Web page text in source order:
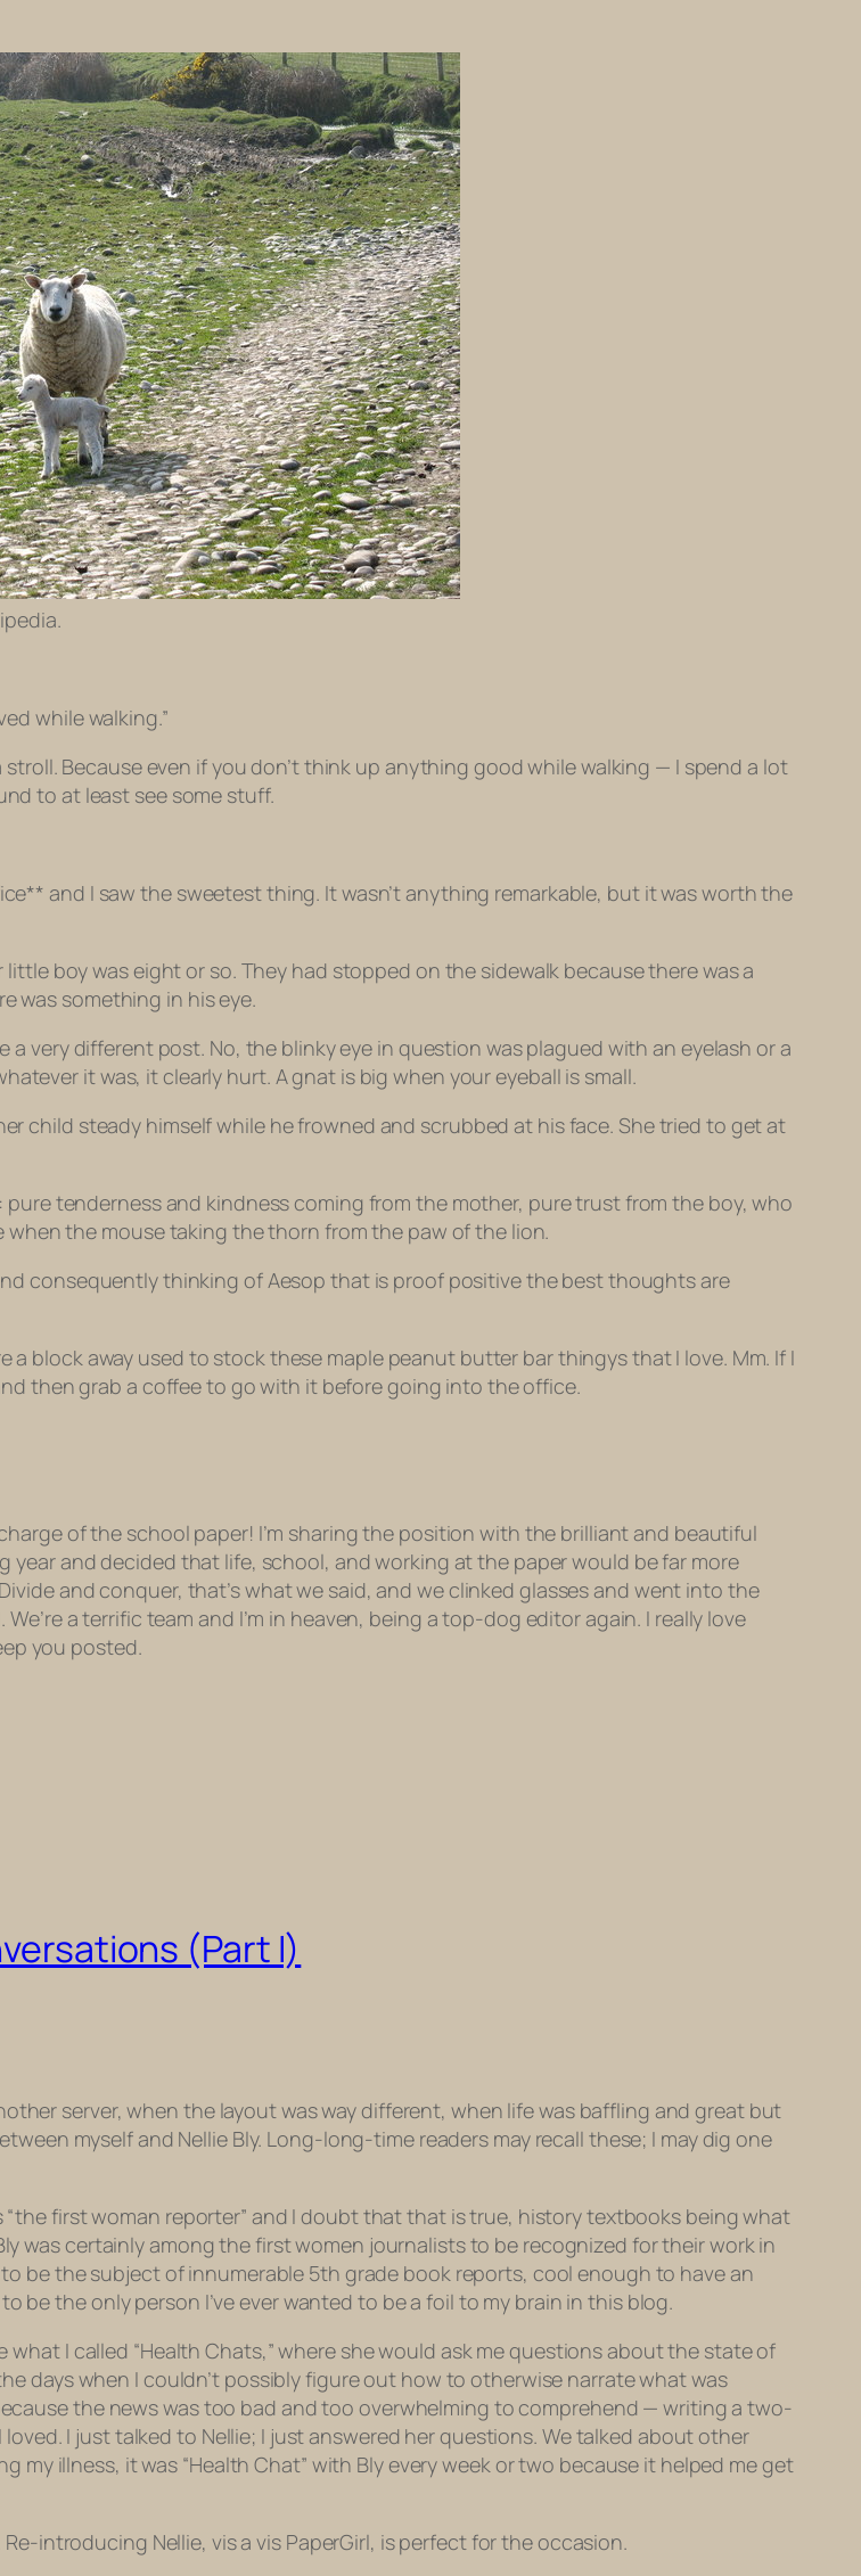
while walking.”
Because even if you don’t think up anything good while walking — I spend a lot
to at least seesome stuff.
and I saw the sweetest thing. It wasn’t anything remarkable, but it was worth the
boy was eight or so. They had stopped on the sidewalk because there was a
was something in his eye.
very different post. No, the blinky eye in question was plagued with an eyelash or a
it was, it clearly hurt. A gnat is big when your eyeball is small.
child steady himself while he frowned and scrubbed at his face. She tried to get at
tenderness and kindness coming from the mother, pure trust from the boy, who
when the mouse taking the thorn from the paw of the lion.
consequently thinking of Aesop that is proof positive the best thoughts are
block away used to stock these maple peanut butter bar thingys that I love. Mm. If I
then grab a coffee to go with it before going into the office.
of the school paper! I’m sharing the position with the brilliant and beautiful
and decided that life, school, and working at the paper would be far more
and conquer, that’s what we said, and we clinked glasses and went into the
We’re a terrific team and I’m in heaven, being a top-dog editor again. I really love
you posted.
(Part I)
server, when the layout was way different, when life was baffling and great but
myself and Nellie Bly. Long-long-time readers may recall these; I may dig one
first woman reporter” and I doubt that that is true, history textbooks being what
was certainly among the first women journalists to be recognized for their work in
be the subject of innumerable 5th grade book reports, cool enough to have an
the only person I’ve ever wanted to be a foil to my brain in this blog.
I called “Health Chats,” where she would ask me questions about the state of
days when I couldn’t possibly figure out how to otherwise narrate what was
the news was too bad and too overwhelming to comprehend — writing a two-
I just talked to Nellie; I just answered her questions. We talked about other
illness, it was “Health Chat” with Bly every week or two because it helped me get
introducing Nellie, vis a vis PaperGirl, is perfect for the occasion.